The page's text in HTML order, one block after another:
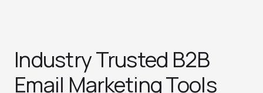
Industry Trusted B2B
Email Marketing Tools